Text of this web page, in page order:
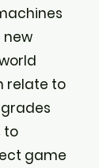
relate to
to
game